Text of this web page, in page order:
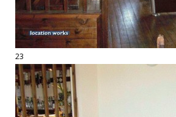
23